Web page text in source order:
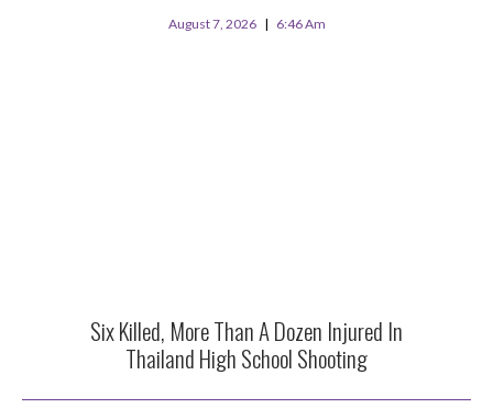
August 7, 2026 6:46 Am
Six Killed, More Than A Dozen Injured In
Thailand High School Shooting